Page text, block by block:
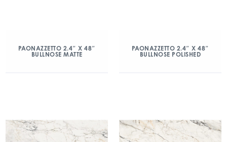
PAONAZZETTO 2.4″ X 48″
BULLNOSE MATTE
PAONAZZETTO 2.4″ X 48″
BULLNOSE POLISHED